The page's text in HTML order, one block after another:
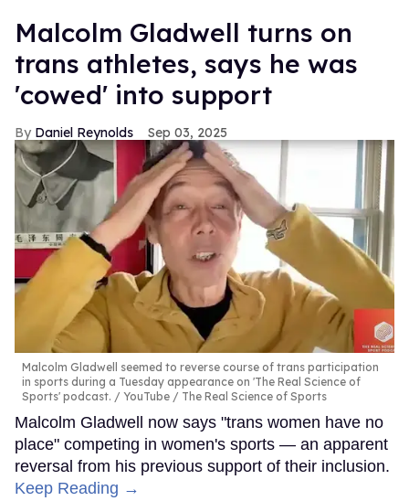
Malcolm Gladwell turns on
trans athletes, says he was
'cowed' into support
Daniel Reynolds Sep 03, 2025
Malcolm Gladwell seemed to reverse course of trans participation
in sports during a Tuesday appearance on 'The Real Science of
Sports' podcast.
YouTube / The Real Science of Sports
Malcolm Gladwell now says "trans women have no
place" competing in women's sports — an apparent
reversal from his previous support of their inclusion.
Keep Reading →